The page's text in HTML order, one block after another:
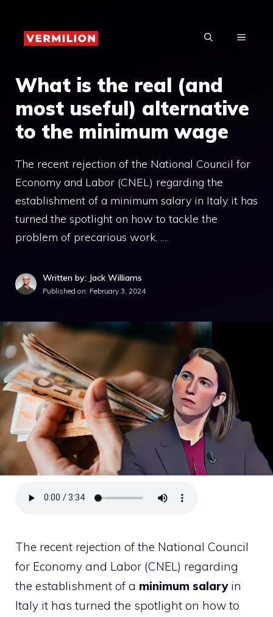
content
MENU
What is the real (and
most useful) alternative
to the minimum wage
The recent rejection of the National Council for
Economy and Labor (CNEL) regarding the
establishment of a minimum salary in Italy it has
turned the spotlight on how to tackle the
problem of precarious work. …
Written by: Jack Williams
Published on: February 3, 2024
The recent rejection of the National Council
for Economy and Labor (CNEL) regarding
the establishment of a minimum salaryin
Italy it has turned the spotlight on how to